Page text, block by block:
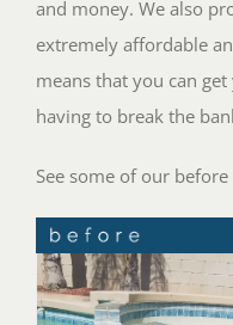
and money. We also
extremely affordable
means that you can
having to break the
See some of our